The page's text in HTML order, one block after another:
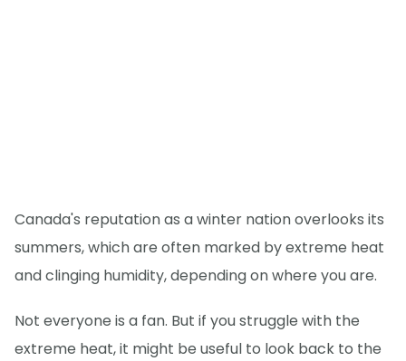
Canada's reputation as a winter nation overlooks its
summers, which are often marked by extreme heat
and clinging humidity, depending on where you are.
Not everyone is a fan. But if you struggle with the
extreme heat, it might be useful to look back to the